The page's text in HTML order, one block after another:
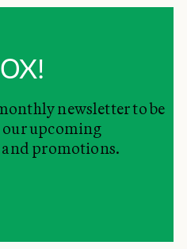
newsletter to be
upcoming
promotions.